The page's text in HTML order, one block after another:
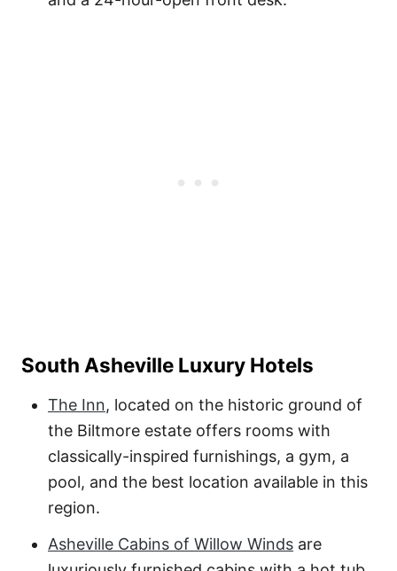
South Asheville Luxury Hotels
The Inn, located on the historic ground of
the Biltmore estate offers rooms with
classically-inspired furnishings, a gym, a
pool, and the best location available in this
region.
Asheville Cabins of Willow Winds are